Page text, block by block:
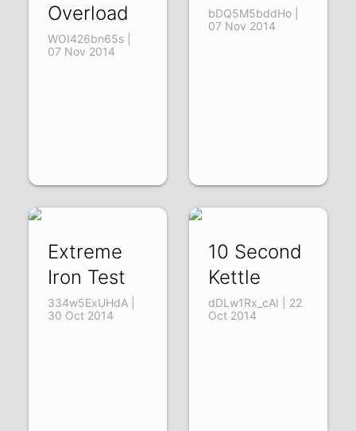
Overload
WOI426bn65s |
07 Nov 2014
bDQ5M5bddHo |
07 Nov 2014
Extreme
Iron Test
334w5ExUHdA |
30 Oct 2014
10 Second
Kettle
dDLw1Rx_cAI | 22
Oct 2014